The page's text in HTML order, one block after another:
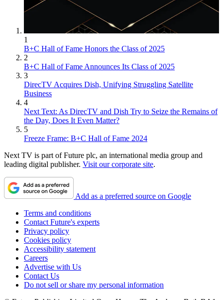
1
B+C Hall of Fame Honors the Class of 2025
2
B+C Hall of Fame Announces Its Class of 2025
3
DirecTV Acquires Dish, Unifying Struggling Satellite
Business
4
Next Text: As DirecTV and Dish Try to Seize the Remains of
the Day, Does It Even Matter?
5
Freeze Frame: B+C Hall of Fame 2024
Next TV is part of Future plc, an international media group and
leading digital publisher. Visit our corporate site.
Add as a preferred source on Google
Terms and conditions
Contact Future's experts
Privacy policy
Cookies policy
Accessibility statement
Careers
Advertise with Us
Contact Us
Do not sell or share my personal information